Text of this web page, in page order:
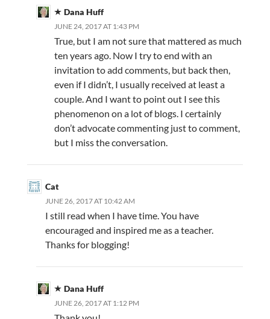
Dana Huff
JUNE 24, 2017 AT 1:43 PM
True, but I am not sure that mattered as much
ten years ago. Now I try to end with an
invitation to add comments, but back then,
even if I didn’t, I usually received at least a
couple. And I want to point out I see this
phenomenon on a lot of blogs. I certainly
don’t advocate commenting just to comment,
but I miss the conversation.
Cat
JUNE 26, 2017 AT 10:42 AM
I still read when I have time. You have
encouraged and inspired me as a teacher.
Thanks for blogging!
Dana Huff
JUNE 26, 2017 AT 1:12 PM